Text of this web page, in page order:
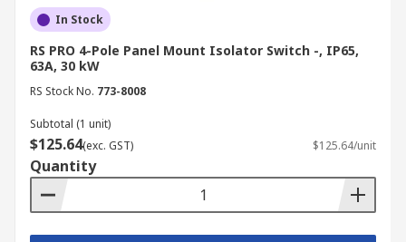
In Stock
RS PRO 4-Pole Panel Mount Isolator Switch -, IP65,
63A, 30 kW
RS Stock No. 773-8008
Subtotal (1 unit)
$125.64(exc. GST) $125.64/unit
Quantity